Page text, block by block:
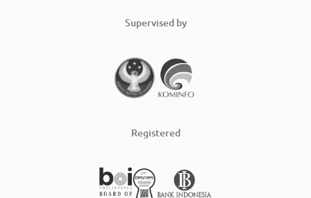
Supervised by
Registered